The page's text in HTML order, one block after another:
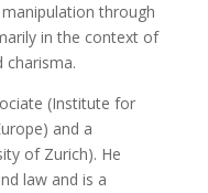
through
in the context of
charisma.
(Institute for
and a
of Zurich). He
law and is a